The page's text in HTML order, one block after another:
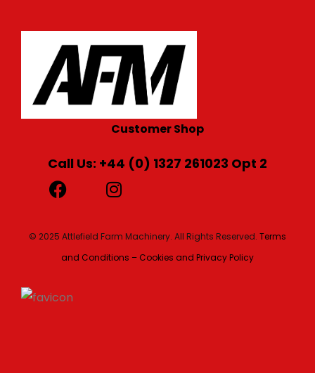
Customer Shop
Call Us: +44 (0) 1327 261023 Opt 2
© 2025 Attlefield Farm Machinery. All Rights Reserved. Terms
and Conditions – Cookies and Privacy Policy